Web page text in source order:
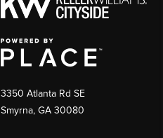
3350 Atlanta Rd SE
Smyrna, GA 30080